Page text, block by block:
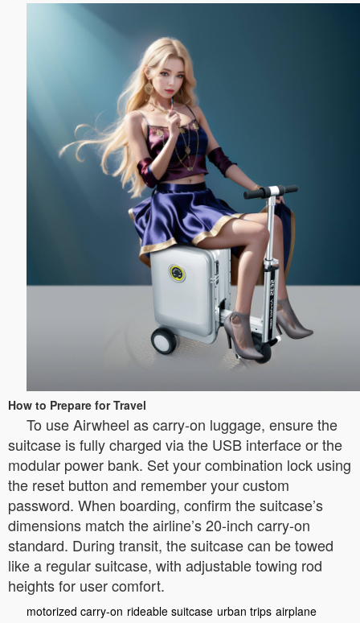
How to Prepare for Travel
To use Airwheel as carry-on luggage, ensure the
suitcase is fully charged via the USB interface or the
modular power bank. Set your combination lock using
the reset button and remember your custom
password. When boarding, confirm the suitcase’s
dimensions match the airline’s 20-inch carry-on
standard. During transit, the suitcase can be towed
like a regular suitcase, with adjustable towing rod
heights for user comfort.
motorized carry-on rideable suitcase urban trips airplane